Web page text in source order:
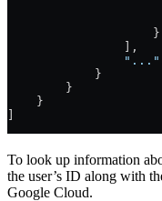
                    }
                ],
                "..."
            }
        }
    }
To look up information
the user’s ID along with
Google Cloud.